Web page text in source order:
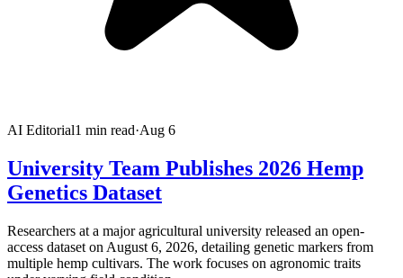
AI Editorial1 min read·Aug 6
University Team Publishes 2026 Hemp
Genetics Dataset
Researchers at a major agricultural university released an open-
access dataset on August 6, 2026, detailing genetic markers from
multiple hemp cultivars. The work focuses on agronomic traits